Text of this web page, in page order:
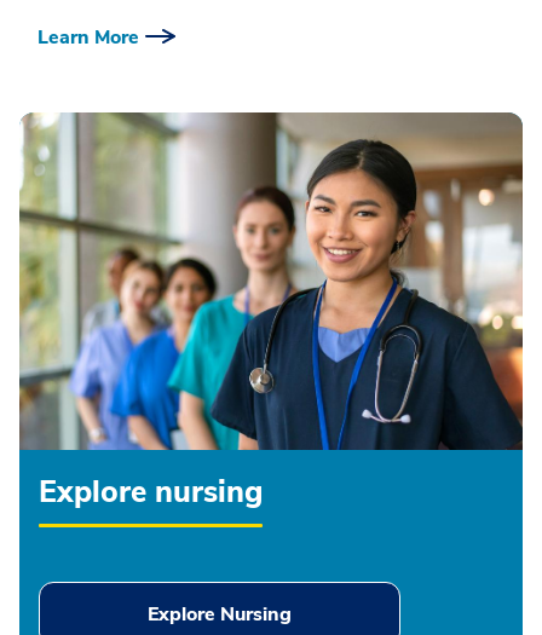
Learn More
Explore nursing
Explore Nursing